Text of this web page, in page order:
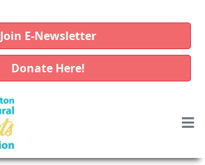
Join E-Newsletter
Donate Here!